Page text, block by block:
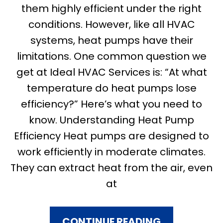
them highly efficient under the right
conditions. However, like all HVAC
systems, heat pumps have their
limitations. One common question we
get at Ideal HVAC Services is: “At what
temperature do heat pumps lose
efficiency?” Here’s what you need to
know. Understanding Heat Pump
Efficiency Heat pumps are designed to
work efficiently in moderate climates.
They can extract heat from the air, even
at